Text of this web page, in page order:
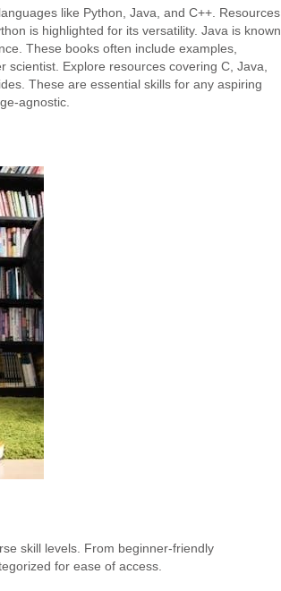
like Python, Java, and C++. Resources
is highlighted for its versatility. Java is known
These books often include examples,
Explore resources covering C, Java,
These are essential skills for any aspiring
agnostic.
skill levels. From beginner-friendly
for ease of access.